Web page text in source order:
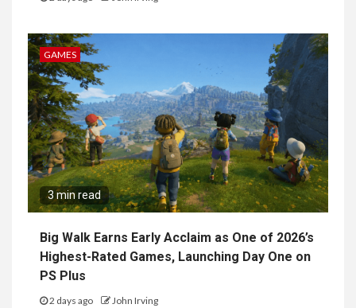
GAMES
3 min read
Big Walk Earns Early Acclaim as One of 2026’s
Highest-Rated Games, Launching Day One on
PS Plus
2 days ago John Irving